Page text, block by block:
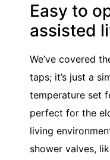
Easy to
assisted
We’ve covered
taps; it’s just a
temperature set
perfect for the
living
shower valves,